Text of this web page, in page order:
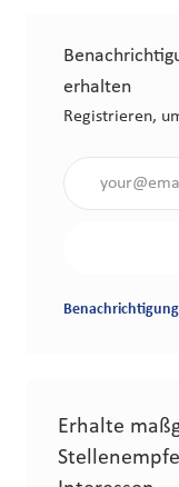
erhalten
Registrieren,
Erhalte